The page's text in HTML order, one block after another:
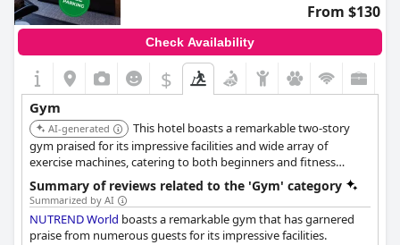
From $130
Check Availability
$
Gym
AI-generated
This hotel boasts a remarkable two-story
gym praised for its impressive facilities and wide array of
exercise machines, catering to both beginners and fitness
enthusiasts. Guests are granted free access to this top-notch
fitness center. It also features a supplement factory shop.
Summary of reviews related to the 'Gym' category
Summarized by AI
NUTREND World boasts a remarkable gym that has garnered
praise from numerous guests for its impressive facilities.